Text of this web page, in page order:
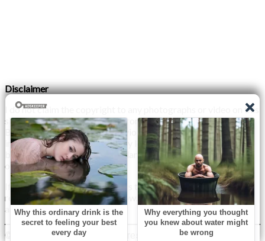
Disclaimer
I do not claim the copyright to any photographs or video on this
site. The primary sources are from the internet as well as the
Blogs network. No copyright violations are intended. I have no
intention other than to share my love of FITNESS, male
bodybuilding & their spectacular, inspiring physiques with
others.
If any photo on this site belongs to you, and you wish for me to
remove it, please do let me know. I am happy to comply with
any and all request.
© 2026 Monday XYZ | WordPress Theme bySuperb